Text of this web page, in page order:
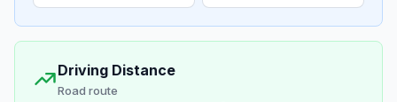
Driving Distance
Road route